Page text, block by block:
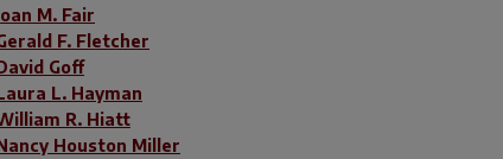
M. Fair
F. Fletcher
Goff
L. Hayman
R. Hiatt
Houston Miller